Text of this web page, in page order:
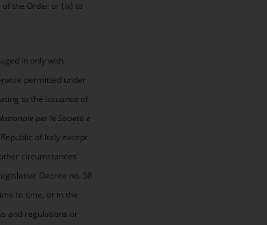
the Order or (iv) to
in only with
permitted under
to the issuance of
per le Società e
of Italy except
circumstances
Decree no. 58
to time, or in the
and regulations or